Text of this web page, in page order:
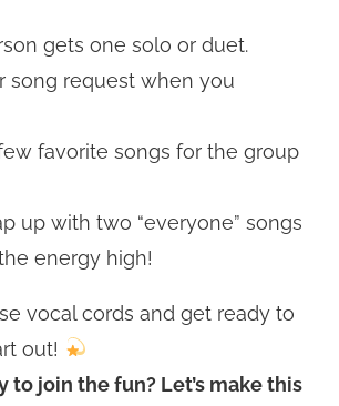
gets one solo or duet.
song request when you
favorite songs for the group
up with two “everyone” songs
energy high!
vocal cords and get ready to
out!
to join the fun? Let’s make this